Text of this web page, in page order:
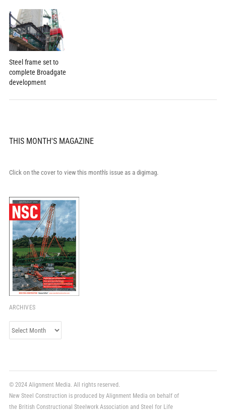
Steel frame set to
complete Broadgate
development
THIS MONTH'S MAGAZINE
Click on the cover to view this month's issue as a digimag.
ARCHIVES
Archives
© 2024 Alignment Media. All rights reserved.
New Steel Construction is produced by Alignment Media on behalf of
the British Constructional Steelwork Association and Steel for Life